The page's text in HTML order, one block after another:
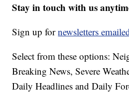
Stay in touch with us
Sign up fornewsletters
Select from these options:
Breaking News, Severe
Daily Headlines and Daily